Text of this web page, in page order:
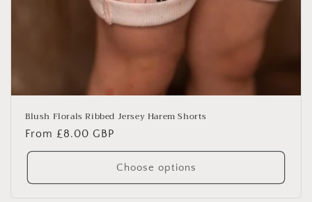
Blush Florals Ribbed Jersey Harem Shorts
Regular
price
From £8.00 GBP
Choose options